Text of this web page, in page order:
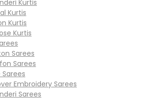
Kurtis
Kurtis
Kurtis
Kurtis
Sarees
Sarees
Sarees
Embroidery Sarees
Sarees